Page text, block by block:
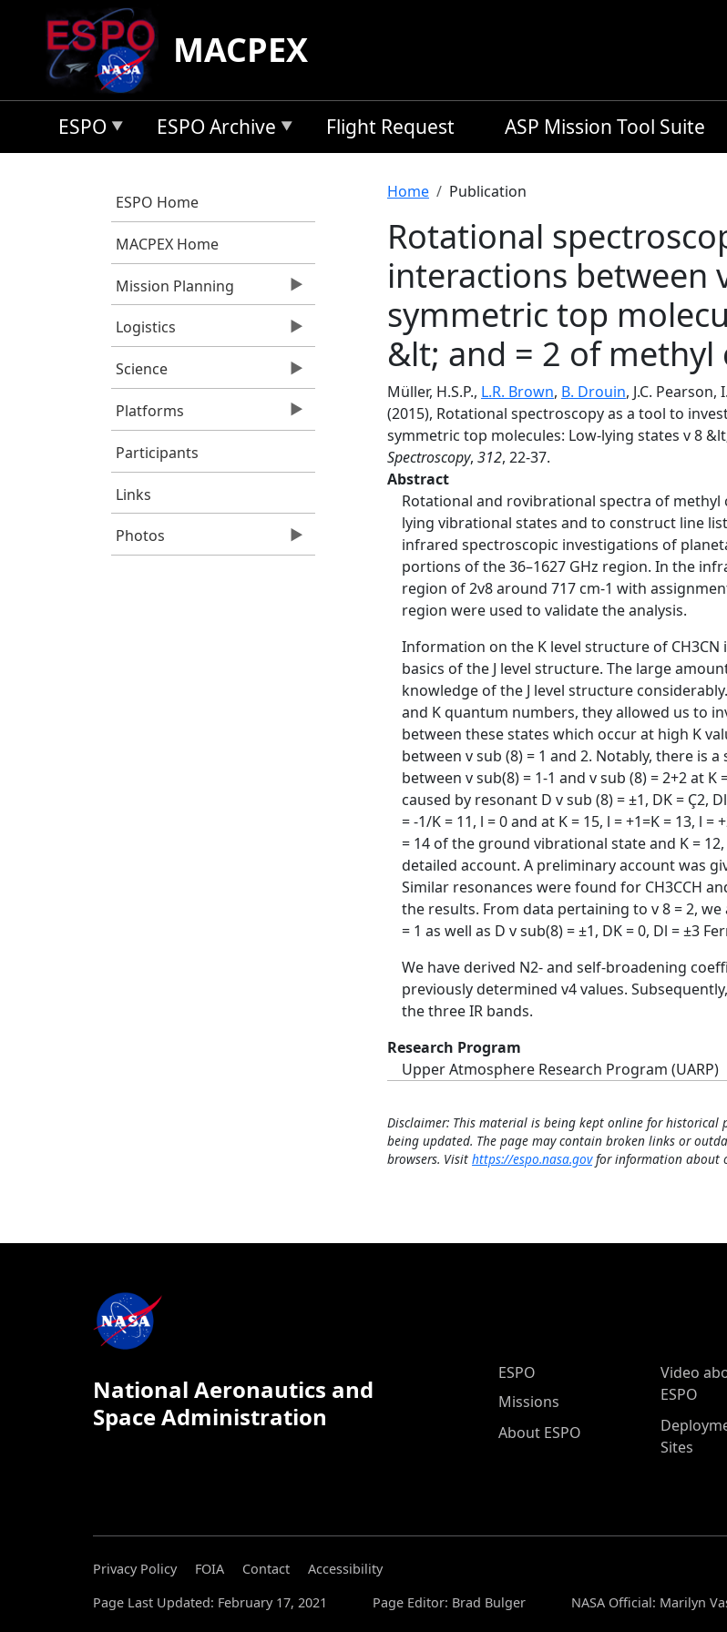
Skip to main content
MACPEX
ESPO ESPO Archive Flight Request ASP Mission Tool Suite
ESPO Home
MACPEX Home
Mission Planning
Logistics
Science
Platforms
Participants
Links
Photos
Breadcrumb
Home Publication
Rotational
interactions between
symmetric top
&lt; and = 2 of methyl
Müller, H.S.P., L.R. Brown, B. Drouin, J.C. Pearson,
(2015), Rotational spectroscopy as a tool to
symmetric top molecules: Low-lying states v 8
Spectroscopy, 312, 22-37.
Abstract
Rotational and rovibrational spectra of
lying vibrational states and to construct line
infrared spectroscopic investigations of
portions of the 36–1627 GHz region. In the
region of 2v8 around 717 cm-1 with
region were used to validate the analysis.
Information on the K level structure of
basics of the J level structure. The large
knowledge of the J level structure
and K quantum numbers, they allowed us to
between these states which occur at high K
between v sub (8) = 1 and 2. Notably, there is
between v sub(8) = 1-1 and v sub (8) = 2+2 at
caused by resonant D v sub (8) = ±1, DK = Ç2,
= -1/K = 11, l = 0 and at K = 15, l = +1=K = 13,
= 14 of the ground vibrational state and K =
detailed account. A preliminary account was
Similar resonances were found for CH3CCH
the results. From data pertaining to v 8 = 2,
= 1 as well as D v sub(8) = ±1, DK = 0, Dl = ±3
We have derived N2- and self-broadening
previously determined v4 values.
the three IR bands.
Research Program
Upper Atmosphere Research Program (UARP)
Disclaimer: This material is being kept online for
being updated. The page may contain broken links or
browsers. Visit https://espo.nasa.govfor information about
National Aeronautics and
Space Administration
ESPO Main Menu
ESPO
Missions
About ESPO
Video
ESPO
Sites
Privacy Policy FOIA Contact
Accessibility
Page Last Updated: February 17, 2021
Page Editor: Brad Bulger NASA Official: Marilyn